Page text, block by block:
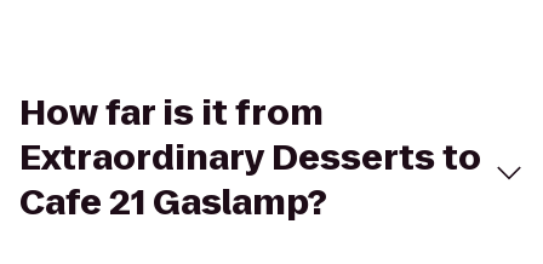
How far is it from
Extraordinary Desserts to
Cafe 21 Gaslamp?